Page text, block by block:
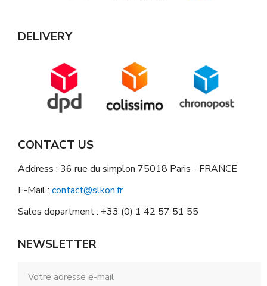
DELIVERY
CONTACT US
Address : 36 rue du simplon 75018 Paris - FRANCE
E-Mail : contact@slkon.fr
Sales department : +33 (0) 1 42 57 51 55
NEWSLETTER